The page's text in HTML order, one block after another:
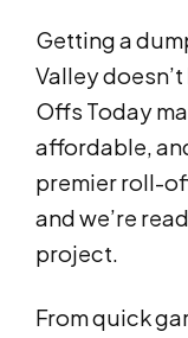
Getting a
Valley
Offs Today
affordable,
premier roll-
and we’re
project.
From quick